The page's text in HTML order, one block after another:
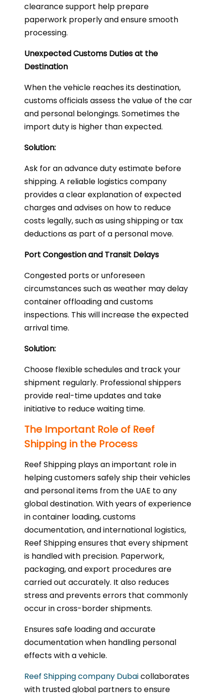
clearance support help prepare
paperwork properly and ensure smooth
processing.
Unexpected Customs Duties at the
Destination
When the vehicle reaches its destination,
customs officials assess the value of the car
and personal belongings. Sometimes the
import duty is higher than expected.
Solution:
Ask for an advance duty estimate before
shipping. A reliable logistics company
provides a clear explanation of expected
charges and advises on how to reduce
costs legally, such as using shipping or tax
deductions as part of a personal move.
Port Congestion and Transit Delays
Congested ports or unforeseen
circumstances such as weather may delay
container offloading and customs
inspections. This will increase the expected
arrival time.
Solution:
Choose flexible schedules and track your
shipment regularly. Professional shippers
provide real-time updates and take
initiative to reduce waiting time.
The Important Role of Reef
Shipping in the Process
Reef Shipping plays an important role in
helping customers safely ship their vehicles
and personal items from the UAE to any
global destination. With years of experience
in container loading, customs
documentation, and international logistics,
Reef Shipping ensures that every shipment
is handled with precision. Paperwork,
packaging, and export procedures are
carried out accurately. It also reduces
stress and prevents errors that commonly
occur in cross-border shipments.
Ensures safe loading and accurate
documentation when handling personal
effects with a vehicle.
Reef Shipping company Dubaicollaborates
with trusted global partners to ensure